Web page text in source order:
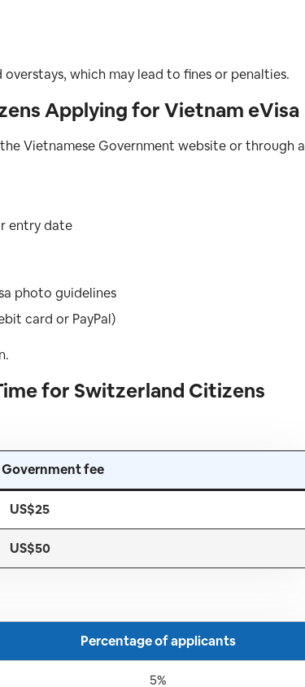
which may lead to fines or penalties.
Applying for Vietnam eVisa
Vietnamese Government website or through a
entry date
photo guidelines
card or PayPal)
for Switzerland Citizens
Government fee
US$25
US$50
Percentage of applicants
5%